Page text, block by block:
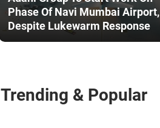
Phase Of Navi Mumbai Airport,
Despite Lukewarm Response
Trending & Popular